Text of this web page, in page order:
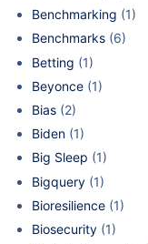
Benchmarking (1)
Benchmarks (6)
Betting (1)
Beyonce (1)
Bias (2)
Biden (1)
Big Sleep (1)
Bigquery (1)
Bioresilience (1)
Biosecurity (1)